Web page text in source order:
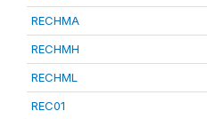
RECHMA
RECHMH
RECHML
REC01